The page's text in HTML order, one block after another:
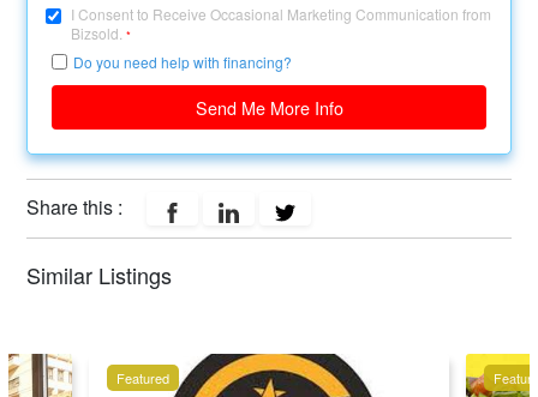
I Consent to Receive Occasional Marketing Communication from
Bizsold.*
Do you need help with financing?
Send Me More Info
Share this :
Similar Listings
Featured